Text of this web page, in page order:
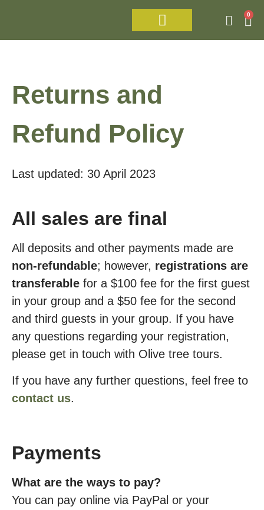
0
Returns and
Refund Policy
Last updated: 30 April 2023
All sales are final
All deposits and other payments made are
non-refundable; however, registrations are
transferable for a $100 fee for the first guest
in your group and a $50 fee for the second
and third guests in your group. If you have
any questions regarding your registration,
please get in touch with Olive tree tours.
If you have any further questions, feel free to
contact us.
Payments
What are the ways to pay?
You can pay online via PayPal or your